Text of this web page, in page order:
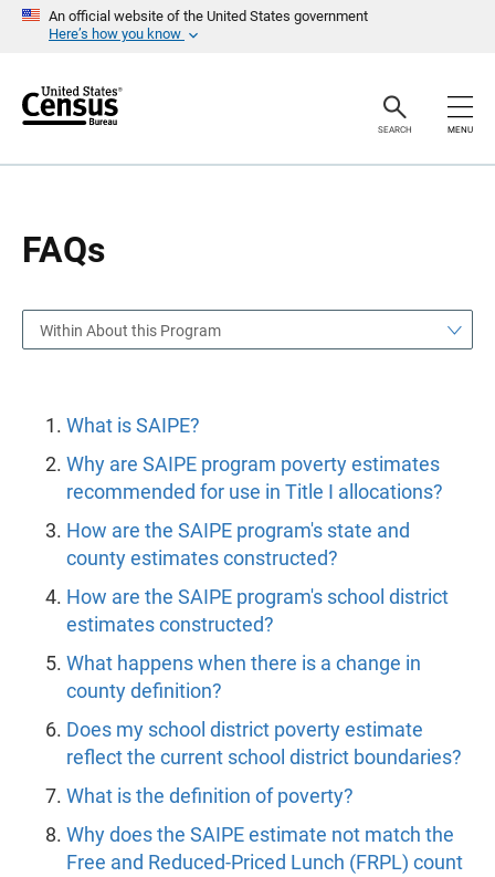
An official website of the United States government
Here’s how you know
r
SEARCH MENU
FAQs
a
Within About this Program
What is SAIPE?
Why are SAIPE program poverty estimates
recommended for use in Title I allocations?
How are the SAIPE program's state and
county estimates constructed?
How are the SAIPE program's school district
estimates constructed?
What happens when there is a change in
county definition?
Does my school district poverty estimate
reflect the current school district boundaries?
What is the definition of poverty?
Why does the SAIPE estimate not match the
Free and Reduced-Priced Lunch (FRPL) count